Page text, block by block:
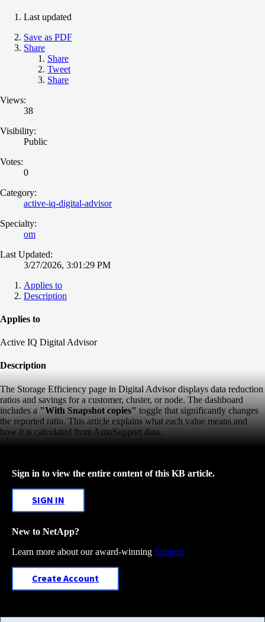
Last updated
Save as PDF
Share
Share
Tweet
Share
Views:
38
Visibility:
Public
Votes:
0
Category:
active-iq-digital-advisor
Specialty:
om
Last Updated:
3/27/2026, 3:01:29 PM
Applies to
Description
Applies to
Active IQ Digital Advisor
Description
The Storage Efficiency page in Digital Advisor displays data reduction
ratios and savings for a customer, cluster, or node. The dashboard
includes a "With Snapshot copies" toggle that significantly changes
the reported ratio. This article explains what each value means and
how it is calculated from AutoSupport data.
Sign in to view the entire content of this KB article.
SIGN IN
New to NetApp?
Learn more about our award-winning Support
Create Account